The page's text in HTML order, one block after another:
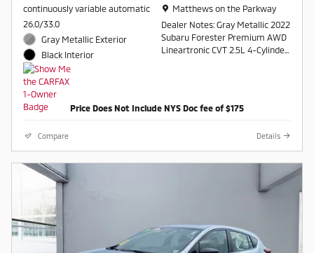
continuously variable automatic
26.0/33.0
Gray Metallic Exterior
Black Interior
Location: Matthews on the Parkway
Matthews on the Parkway
Dealer Notes: Gray Metallic 2022
Subaru Forester Premium AWD
Lineartronic CVT 2.5L 4-Cylinder
Contact a salesperson at 607-
Price Does Not Include NYS Doc fee of $175
Compare Details